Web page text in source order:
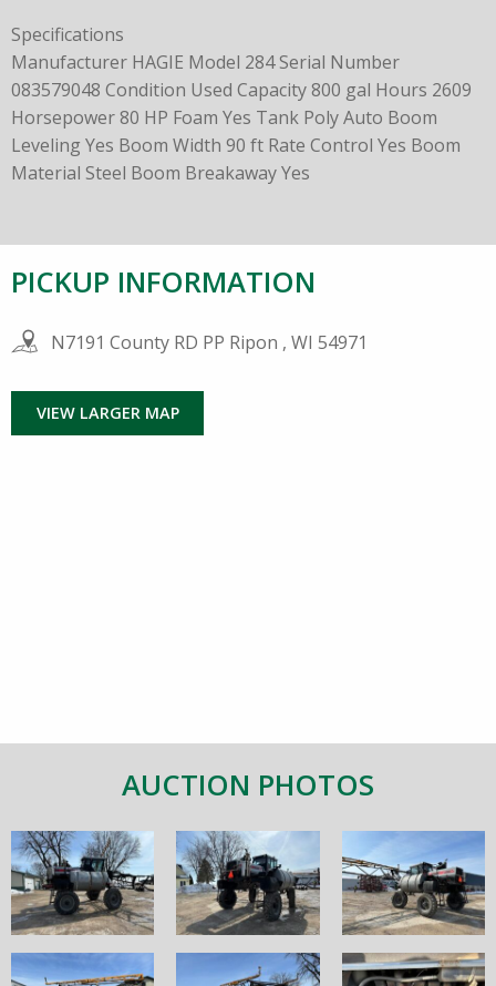
Specifications
Manufacturer HAGIE Model 284 Serial Number
083579048 Condition Used Capacity 800 gal Hours 2609
Horsepower 80 HP Foam Yes Tank Poly Auto Boom
Leveling Yes Boom Width 90 ft Rate Control Yes Boom
Material Steel Boom Breakaway Yes
PICKUP INFORMATION
N7191 County RD PP Ripon , WI 54971
VIEW LARGER MAP
AUCTION PHOTOS